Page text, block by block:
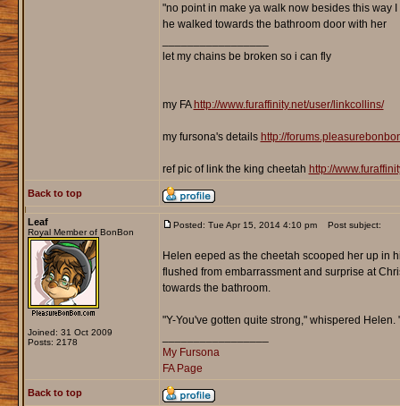
"no point in make ya walk now besides this way
he walked towards the bathroom door with her
let my chains be broken so i can fly
my FA http://www.furaffinity.net/user/linkcollins/
my fursona's details http://
ref pic of link the king cheetah http://
Back to top
Leaf
Royal Member of BonBon
Joined: 31 Oct 2009
Posts: 2178
Posted: Tue Apr 15, 2014 4:10 pm Post subject:
Helen eeped as the cheetah scooped her up in
flushed from embarrassment and surprise at
towards the bathroom.
"Y-You've gotten quite strong," whispered
My Fursona
FA Page
Back to top